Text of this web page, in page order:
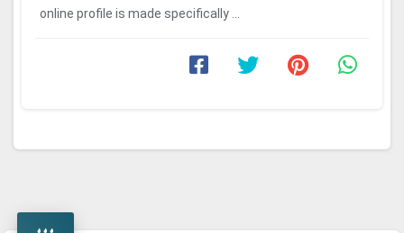
online profile is made specifically ...